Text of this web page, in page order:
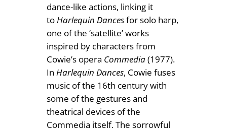
dance-like actions, linking it
to Harlequin Dancesfor solo harp,
one of the ‘satellite’ works
inspired by characters from
Cowie’s opera Commedia(1977).
In Harlequin Dances, Cowie fuses
music of the 16th century with
some of the gestures and
theatrical devices of the
Commedia itself. The sorrowful